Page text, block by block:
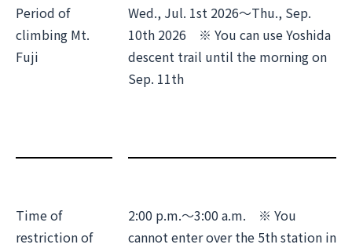
Period of
climbing Mt.
Fuji
Wed., Jul. 1st 2026～Thu., Sep.
10th 2026 ※ You can use Yoshida
descent trail until the morning on
Sep. 11th
Time of
restriction of
2:00 p.m.～3:00 a.m. ※ You
cannot enter over the 5th station in